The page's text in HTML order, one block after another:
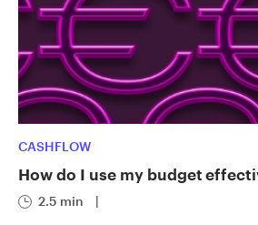
CASHFLOW
How do I use my budget
2.5 min |